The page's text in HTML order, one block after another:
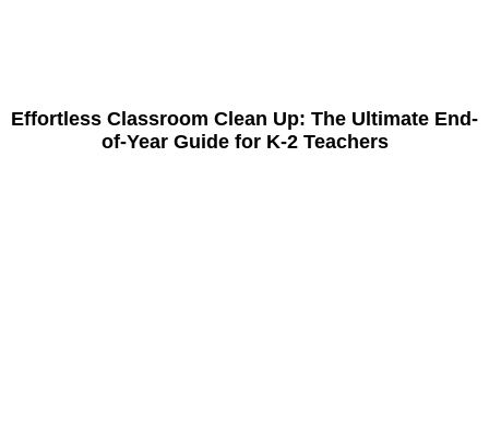
Effortless Classroom Clean Up: The Ultimate End-
of-Year Guide for K-2 Teachers